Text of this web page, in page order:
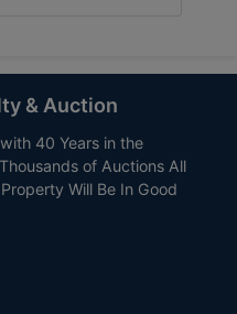
& Auction
40 Years in the
of Auctions All
Will Be In Good